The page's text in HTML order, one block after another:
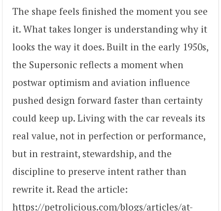
The shape feels finished the moment you see
it. What takes longer is understanding why it
looks the way it does. Built in the early 1950s,
the Supersonic reflects a moment when
postwar optimism and aviation influence
pushed design forward faster than certainty
could keep up. Living with the car reveals its
real value, not in perfection or performance,
but in restraint, stewardship, and the
discipline to preserve intent rather than
rewrite it. Read the article:
https://petrolicious.com/blogs/articles/at-